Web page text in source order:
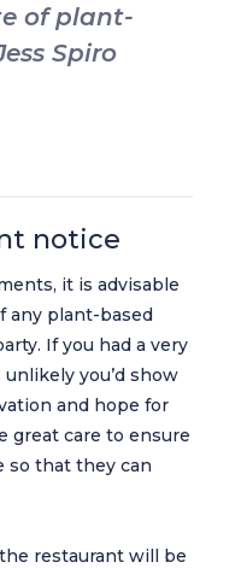
of plant-
Spiro
notice
it is advisable
any plant-based
If you had a very
you’d show
and hope for
great care to ensure
so that they can
restaurant will be